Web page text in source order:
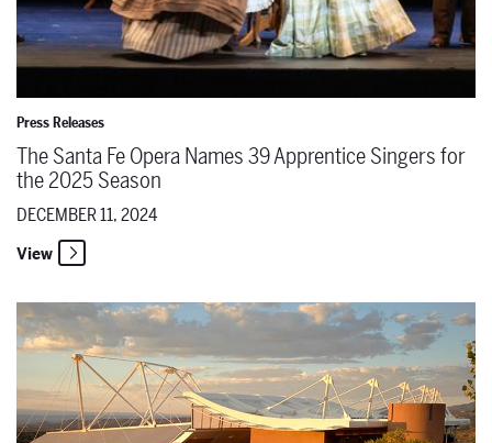
Press Releases
The Santa Fe Opera Names 39 Apprentice Singers for
the 2025 Season
DECEMBER 11, 2024
View
An Opportunity to Encounter Excellence (And Big News!)